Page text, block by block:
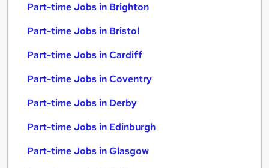
Part-time Jobs in Brighton
Part-time Jobs in Bristol
Part-time Jobs in Cardiff
Part-time Jobs in Coventry
Part-time Jobs in Derby
Part-time Jobs in Edinburgh
Part-time Jobs in Glasgow